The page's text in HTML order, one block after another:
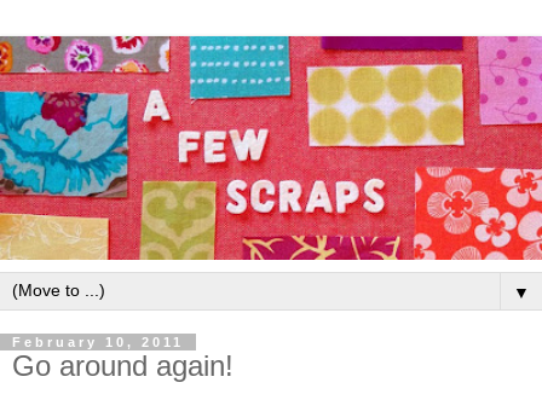
▼
February 10, 2011
Go around again!